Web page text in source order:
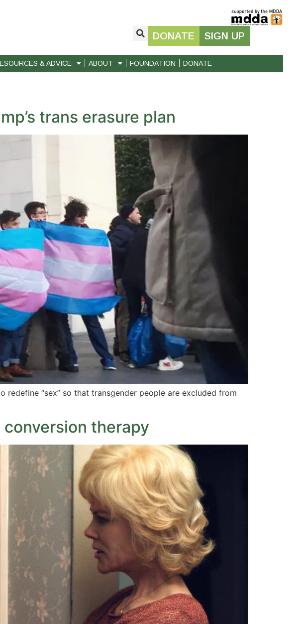
DONATE SIGN UP
& ADVICE ABOUT FOUNDATION DONATE
trans erasure plan
redefine “sex” so that transgender people are excluded from
therapy